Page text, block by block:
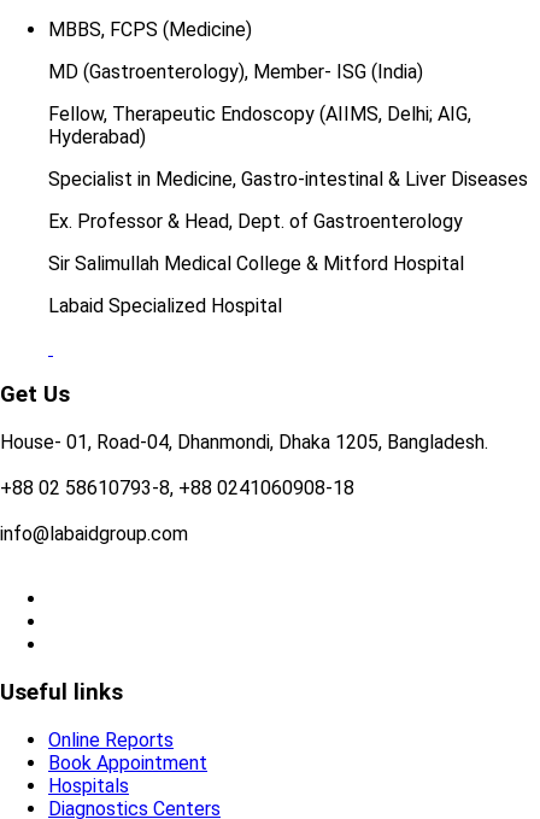
MBBS, FCPS (Medicine)
MD (Gastroenterology), Member- ISG (India)
Fellow, Therapeutic Endoscopy (AIIMS, Delhi; AIG,
Hyderabad)
Specialist in Medicine, Gastro-intestinal & Liver Diseases
Ex. Professor & Head, Dept. of Gastroenterology
Sir Salimullah Medical College & Mitford Hospital
Labaid Specialized Hospital
Get Us
House- 01, Road-04, Dhanmondi, Dhaka 1205, Bangladesh.
+88 02 58610793-8, +88 0241060908-18
info@labaidgroup.com
Useful links
Online Reports
Book Appointment
Hospitals
Diagnostics Centers